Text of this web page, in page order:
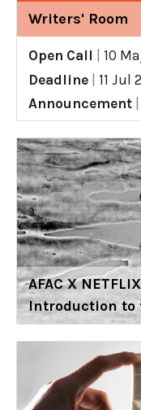
Writers' Room
Open Call
10
Deadline
11 Jul
Announcement
AFAC X
Introduction to